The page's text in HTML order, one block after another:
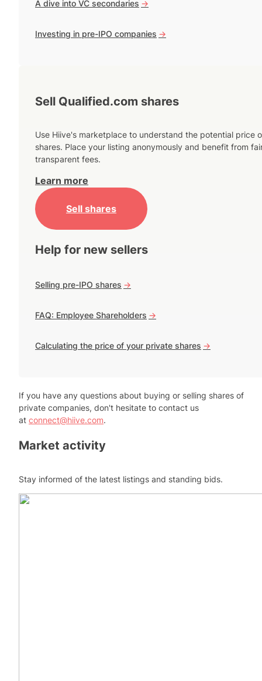
A dive into VC secondaries ->
Investing in pre-IPO companies ->
Sell Qualified.com shares
Use Hiive's marketplace to understand the potential price
shares. Place your listing anonymously and benefit from
transparent fees.
Learn more
Sell shares
Help for new sellers
Selling pre-IPO shares ->
FAQ: Employee Shareholders ->
Calculating the price of your private shares ->
If you have any questions about buying or selling shares of
private companies, don't hesitate to contact us
at connect@hiive.com.
Market activity
Stay informed of the latest listings and standing bids.